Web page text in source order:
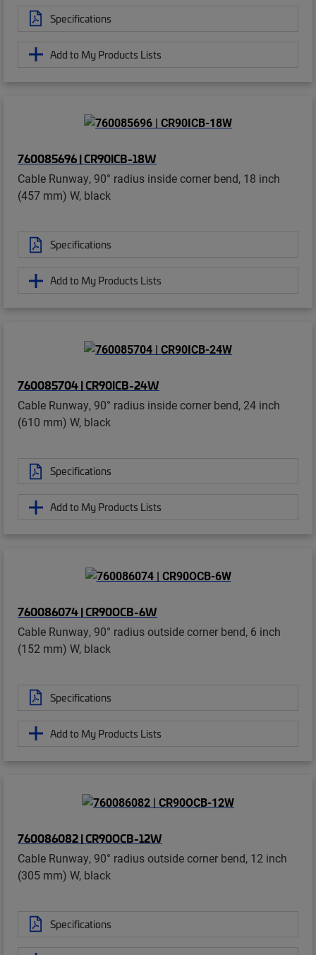
Specifications
Add to My Products Lists
760085696 | CR90ICB-18W
Cable Runway, 90° radius inside corner bend, 18 inch
(457 mm) W, black
Specifications
Add to My Products Lists
760085704 | CR90ICB-24W
Cable Runway, 90° radius inside corner bend, 24 inch
(610 mm) W, black
Specifications
Add to My Products Lists
760086074 | CR90OCB-6W
Cable Runway, 90° radius outside corner bend, 6 inch
(152 mm) W, black
Specifications
Add to My Products Lists
760086082 | CR90OCB-12W
Cable Runway, 90° radius outside corner bend, 12 inch
(305 mm) W, black
Specifications